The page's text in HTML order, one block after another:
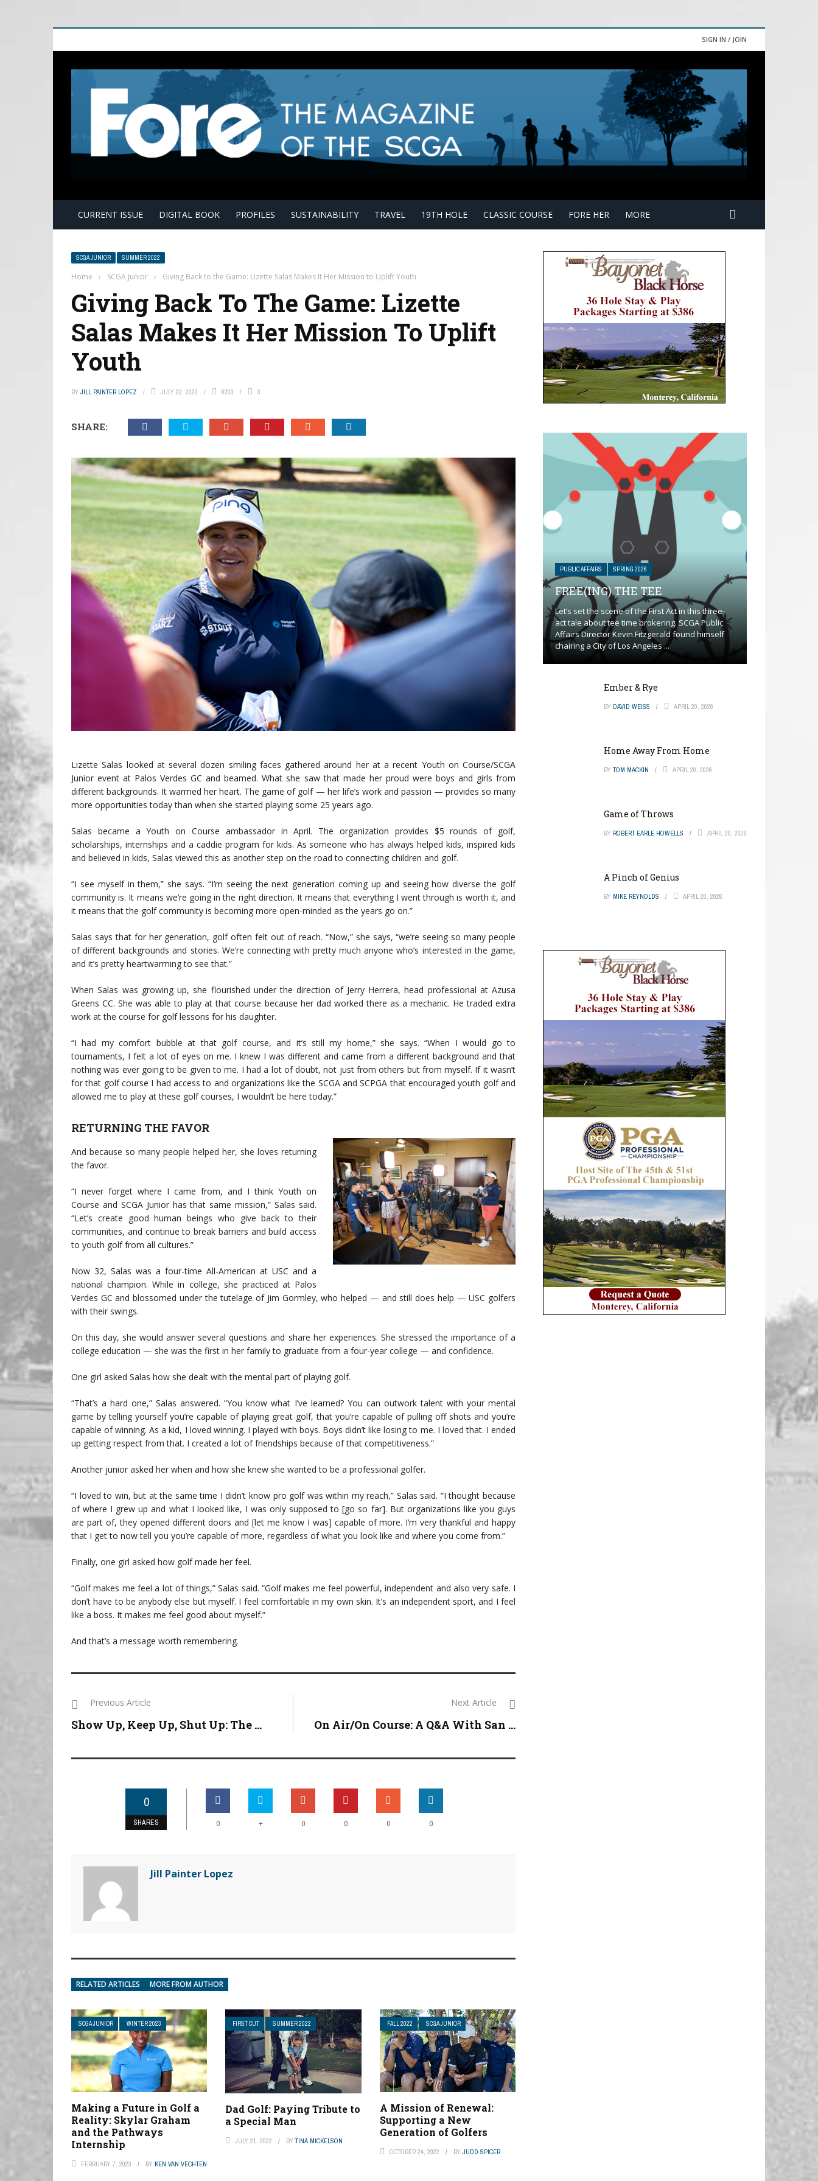
SIGN IN / JOIN
CURRENT ISSUE DIGITAL BOOK PROFILES SUSTAINABILITY TRAVEL 19TH HOLE CLASSIC COURSE FORE HER MORE
SCGA JUNIOR SUMMER 2022
Home › SCGA Junior › Giving Back to the Game: Lizette Salas Makes It Her Mission to Uplift Youth
Giving Back To The Game: Lizette
Salas Makes It Her Mission To Uplift
Youth
BY JILL PAINTER LOPEZ JULY 22, 2022 6203 3
SHARE:
Lizette Salas looked at several dozen smiling faces gathered around her at a recent Youth on Course/SCGA
Junior event at Palos Verdes GC and beamed. What she saw that made her proud were boys and girls from
different backgrounds. It warmed her heart. The game of golf — her life’s work and passion — provides so many
more opportunities today than when she started playing some 25 years ago.
Salas became a Youth on Course ambassador in April. The organization provides $5 rounds of golf,
scholarships, internships and a caddie program for kids. As someone who has always helped kids, inspired kids
and believed in kids, Salas viewed this as another step on the road to connecting children and golf.
“I see myself in them,” she says. “I’m seeing the next generation coming up and seeing how diverse the golf
community is. It means we’re going in the right direction. It means that everything I went through is worth it, and
it means that the golf community is becoming more open-minded as the years go on.”
Salas says that for her generation, golf often felt out of reach. “Now,” she says, “we’re seeing so many people
of different backgrounds and stories. We’re connecting with pretty much anyone who’s interested in the game,
and it’s pretty heartwarming to see that.”
When Salas was growing up, she flourished under the direction of Jerry Herrera, head professional at Azusa
Greens CC. She was able to play at that course because her dad worked there as a mechanic. He traded extra
work at the course for golf lessons for his daughter.
“I had my comfort bubble at that golf course, and it’s still my home,” she says. “When I would go to
tournaments, I felt a lot of eyes on me. I knew I was different and came from a different background and that
nothing was ever going to be given to me. I had a lot of doubt, not just from others but from myself. If it wasn’t
for that golf course I had access to and organizations like the SCGA and SCPGA that encouraged youth golf and
allowed me to play at these golf courses, I wouldn’t be here today.”
RETURNING THE FAVOR
And because so many people helped her, she loves returning
the favor.
“I never forget where I came from, and I think Youth on
Course and SCGA Junior has that same mission,” Salas said.
“Let’s create good human beings who give back to their
communities, and continue to break barriers and build access
to youth golf from all cultures.”
Now 32, Salas was a four-time All-American at USC and a
national champion. While in college, she practiced at Palos
Verdes GC and blossomed under the tutelage of Jim Gormley, who helped — and still does help — USC golfers
with their swings.
On this day, she would answer several questions and share her experiences. She stressed the importance of a
college education — she was the first in her family to graduate from a four-year college — and confidence.
One girl asked Salas how she dealt with the mental part of playing golf.
“That’s a hard one,” Salas answered. “You know what I’ve learned? You can outwork talent with your mental
game by telling yourself you’re capable of playing great golf, that you’re capable of pulling off shots and you’re
capable of winning. As a kid, I loved winning. I played with boys. Boys didn’t like losing to me. I loved that. I ended
up getting respect from that. I created a lot of friendships because of that competitiveness.”
Another junior asked her when and how she knew she wanted to be a professional golfer.
“I loved to win, but at the same time I didn’t know pro golf was within my reach,” Salas said. “I thought because
of where I grew up and what I looked like, I was only supposed to [go so far]. But organizations like you guys
are part of, they opened different doors and [let me know I was] capable of more. I’m very thankful and happy
that I get to now tell you you’re capable of more, regardless of what you look like and where you come from.”
Finally, one girl asked how golf made her feel.
“Golf makes me feel a lot of things,” Salas said. “Golf makes me feel powerful, independent and also very safe. I
don’t have to be anybody else but myself. I feel comfortable in my own skin. It’s an independent sport, and I feel
like a boss. It makes me feel good about myself.”
And that’s a message worth remembering.
Previous Article
Show Up, Keep Up, Shut Up: The ...
Next Article
On Air/On Course: A Q&A With San ...
0
SHARES 0 + 0 0 0 0
Jill Painter Lopez
RELATED ARTICLES MORE FROM AUTHOR
SCGA JUNIOR WINTER 2023
Making a Future in Golf a
Reality: Skylar Graham
and the Pathways
Internship
FEBRUARY 7, 2023 BY KEN VAN VECHTEN
FIRST CUT SUMMER 2022
Dad Golf: Paying Tribute to
a Special Man
JULY 21, 2022 BYTINA MICKELSON
FALL 2022 SCGA JUNIOR
A Mission of Renewal:
Supporting a New
Generation of Golfers
OCTOBER 24, 2022 BY JUDD SPICER
PUBLIC AFFAIRS SPRING 2026
FREE(ING) THE TEE
Let’s set the scene of the First Act in this three-
act tale about tee time brokering. SCGA Public
Affairs Director Kevin Fitzgerald found himself
chairing a City of Los Angeles ...
Ember & Rye
BY DAVID WEISS APRIL 20, 2026
Home Away From Home
BY TOM MACKIN APRIL 20, 2026
Game of Throws
BY ROBERT EARLE HOWELLS APRIL 20, 2026
A Pinch of Genius
BY MIKE REYNOLDS APRIL 20, 2026